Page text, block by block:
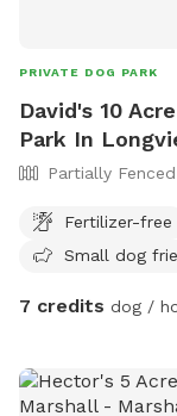
PRIVATE DOG PARK
David's 10
Park In
Partially Fenced
Fertilizer-free
Small dog
7 credits dog /